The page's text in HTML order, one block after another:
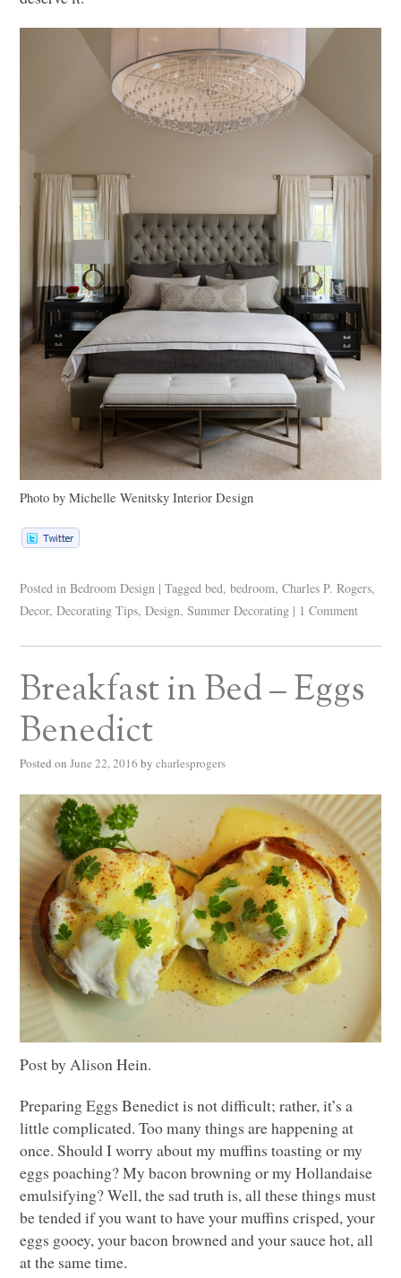
Photo by Michelle Wenitsky Interior Design
Posted in Bedroom Design | Tagged bed,bedroom,Charles P. Rogers,
Decor,Decorating Tips,Design,Summer Decorating | 1 Comment
Breakfast in Bed – Eggs
Benedict
Posted on June 22, 2016 by charlesprogers
Post by Alison Hein.
Preparing Eggs Benedict is not difficult; rather, it’s a
little complicated. Too many things are happening at
once. Should I worry about my muffins toasting or my
eggs poaching? My bacon browning or my Hollandaise
emulsifying? Well, the sad truth is, all these things must
be tended if you want to have your muffins crisped, your
eggs gooey, your bacon browned and your sauce hot, all
at the same time.